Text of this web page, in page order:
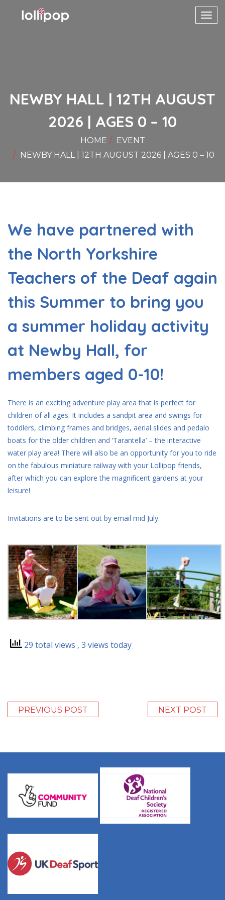
NEWBY HALL | 12TH AUGUST
2026 | AGES 0 – 10
HOME
EVENT
NEWBY HALL | 12TH AUGUST 2026 | AGES 0 – 10
We have partnered with
the North Yorkshire
Teachers of the Deaf again
this Summer to bring you
a summer holiday activity
at Newby Hall, for
members aged 0-10!
There is an exciting adventure play area that is perfect for
children of all ages. It includes a sandpit area and swings for
toddlers, climbing frames and bridges, aerial slides and pedalo
boats for the older children and ‘Tarantella’ – the interactive
water play area! There will also be an opportunity for you to ride
on the fabulous miniature railway with your Lollipop friends,
after which you can explore the magnificent gardens at your
leisure!
Invitations are to be sent out by email mid July.
29 total views , 3 views today
PREVIOUS POST NEXT POST